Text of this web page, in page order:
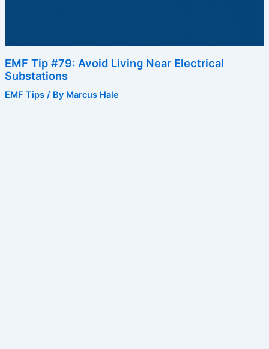
EMF Tip #79: Avoid Living Near Electrical
Substations
EMF Tips/ By Marcus Hale